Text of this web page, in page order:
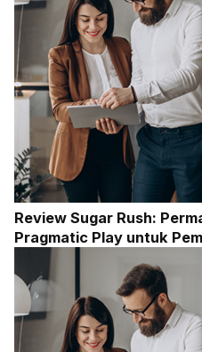
Review Sugar Rush:
Pragmatic Play untuk